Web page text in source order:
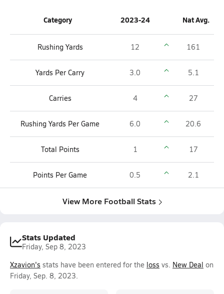
Category 2023-24 Nat Avg.
Rushing Yards 12 161
Yards Per Carry 3.0 5.1
Carries 4 27
Rushing Yards Per Game 6.0 20.6
Total Points 1 17
Points Per Game 0.5 2.1
View More Football Stats
Stats Updated
Friday, Sep 8, 2023
Xzavion's stats have been entered for the loss vs. New Deal on
Friday, Sep. 8, 2023.